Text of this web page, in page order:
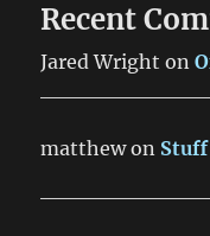
Recent
Jared Wright on
matthewon Stuff